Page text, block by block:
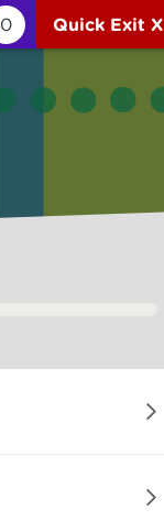
0 Quick Exit X